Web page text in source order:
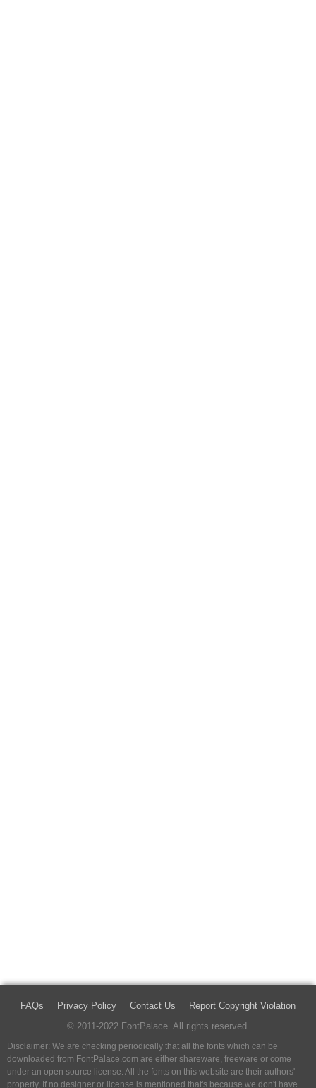
FAQs Privacy Policy Contact Us
Report Copyright Violation
© 2011-2022 FontPalace. All rights reserved.
Disclaimer: We are checking periodically that all the fonts which can be
downloaded from FontPalace.com are either shareware, freeware or come
under an open source license. All the fonts on this website are their authors'
property, If no designer or license is mentioned that's because we don't have